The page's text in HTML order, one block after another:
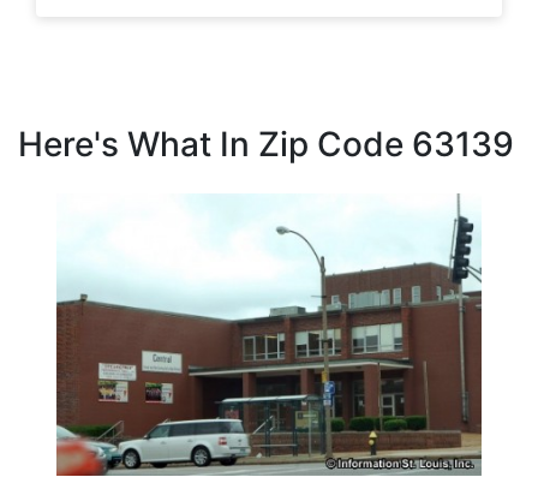
Here's What In Zip Code 63139